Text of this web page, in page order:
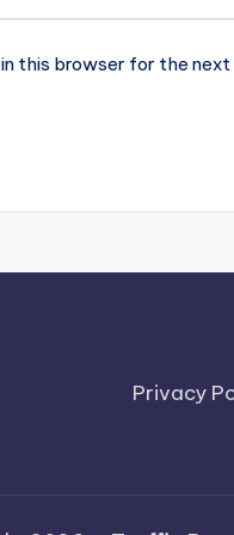
this browser for the
Privacy